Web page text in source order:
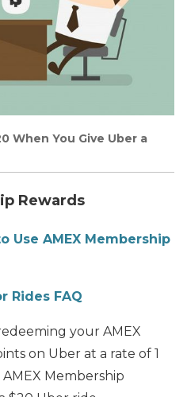
When You Give Uber a
Rewards
Use AMEX Membership
Rides FAQ
your AMEX
on Uber at a rate of 1
Membership